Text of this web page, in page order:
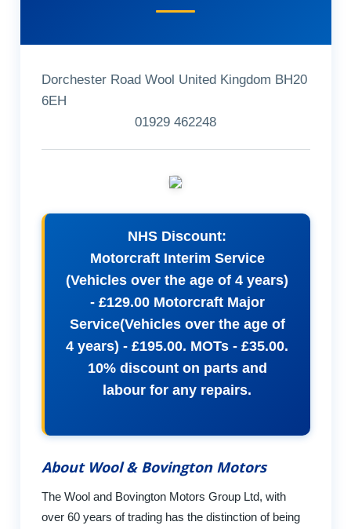
Dorchester Road Wool United Kingdom BH20
6EH
01929 462248
NHS Discount:
Motorcraft Interim Service
(Vehicles over the age of 4 years)
- £129.00 Motorcraft Major
Service(Vehicles over the age of
4 years) - £195.00. MOTs - £35.00.
10% discount on parts and
labour for any repairs.
About Wool & Bovington Motors
The Wool and Bovington Motors Group Ltd, with
over 60 years of trading has the distinction of being